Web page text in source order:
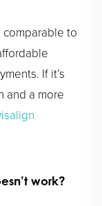
comparable to
If it’s
and a more
work?